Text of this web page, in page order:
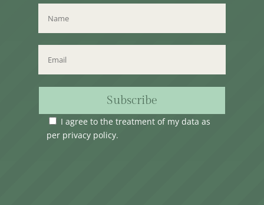
Subscribe
I agree to the treatment of my data as
per privacy policy.